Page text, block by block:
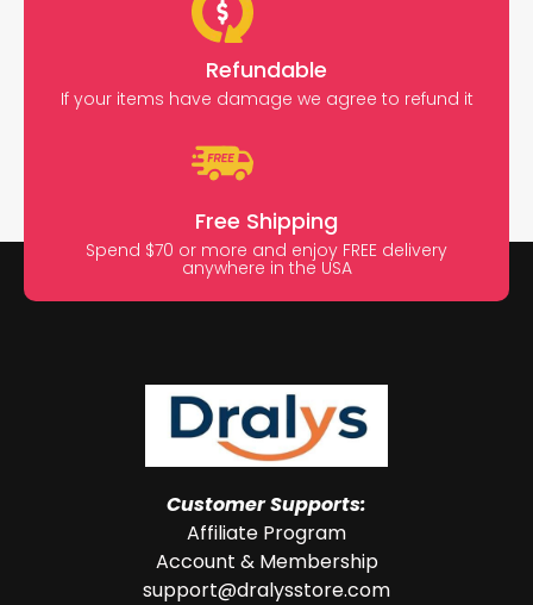
Refundable
If your items have damage we agree to refund it
Free Shipping
Spend $70 or more and enjoy FREE delivery
anywhere in the USA
Customer Supports:
Affiliate Program
Account & Membership
support@dralysstore.com